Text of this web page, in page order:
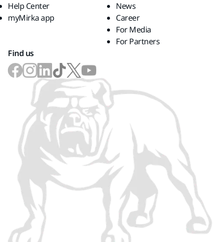
Help Center
myMirka app
News
Career
For Media
For Partners
Find us